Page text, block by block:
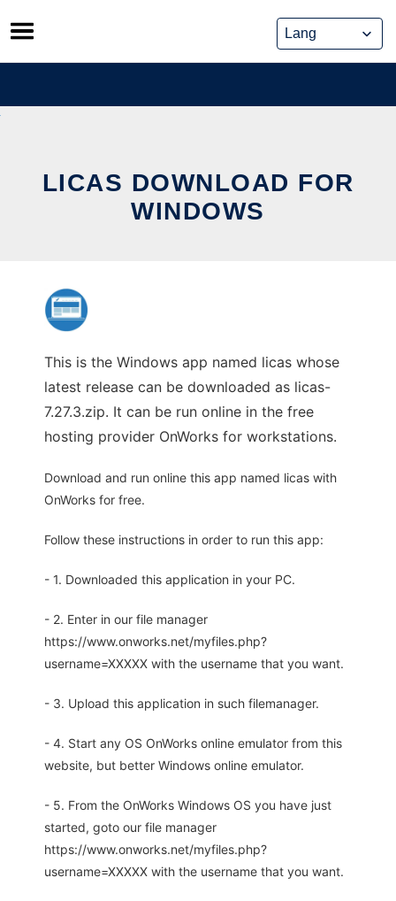
Skip
to
content
LICAS DOWNLOAD FOR
WINDOWS
This is the Windows app named licas whose
latest release can be downloaded as licas-
7.27.3.zip. It can be run online in the free
hosting provider OnWorks for workstations.
Download and run online this app named licas with
OnWorks for free.
Follow these instructions in order to run this app:
- 1. Downloaded this application in your PC.
- 2. Enter in our file manager
https://www.onworks.net/myfiles.php?
username=XXXXX with the username that you want.
- 3. Upload this application in such filemanager.
- 4. Start any OS OnWorks online emulator from this
website, but better Windows online emulator.
- 5. From the OnWorks Windows OS you have just
started, goto our file manager
https://www.onworks.net/myfiles.php?
username=XXXXX with the username that you want.